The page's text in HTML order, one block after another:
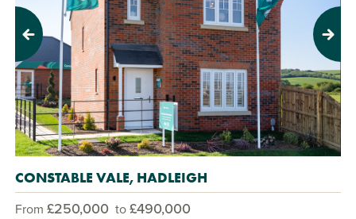
Previous Next
CONSTABLE VALE, HADLEIGH
From £250,000 to£490,000